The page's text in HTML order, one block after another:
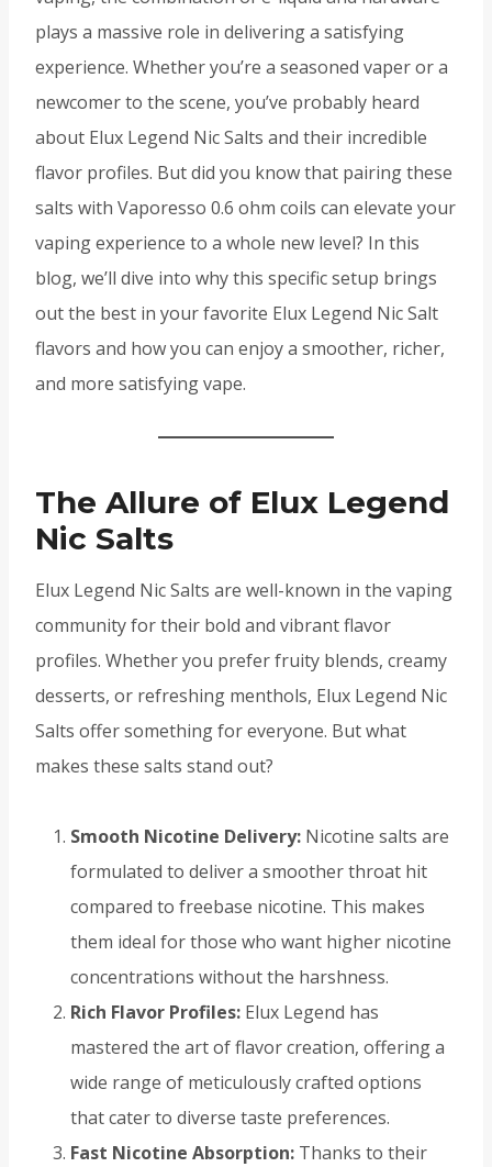
plays a massive role in delivering a satisfying
experience. Whether you’re a seasoned vaper or a
newcomer to the scene, you’ve probably heard
about Elux Legend Nic Salts and their incredible
flavor profiles. But did you know that pairing these
salts with Vaporesso 0.6 ohm coils can elevate your
vaping experience to a whole new level? In this
blog, we’ll dive into why this specific setup brings
out the best in your favorite Elux Legend Nic Salt
flavors and how you can enjoy a smoother, richer,
and more satisfying vape.
The Allure of Elux Legend
Nic Salts
Elux Legend Nic Salts are well-known in the vaping
community for their bold and vibrant flavor
profiles. Whether you prefer fruity blends, creamy
desserts, or refreshing menthols, Elux Legend Nic
Salts offer something for everyone. But what
makes these salts stand out?
Smooth Nicotine Delivery: Nicotine salts are
formulated to deliver a smoother throat hit
compared to freebase nicotine. This makes
them ideal for those who want higher nicotine
concentrations without the harshness.
Rich Flavor Profiles: Elux Legend has
mastered the art of flavor creation, offering a
wide range of meticulously crafted options
that cater to diverse taste preferences.
Fast Nicotine Absorption: Thanks to their